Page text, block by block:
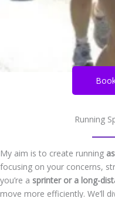
Running
My aim is to create running
focusing on your concerns,
you’re a sprinter or a long-
move more efficiently. We’ll